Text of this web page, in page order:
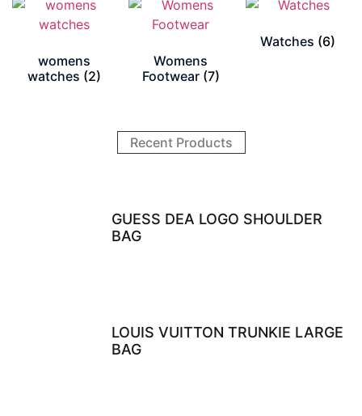
womens
watches (2)
Womens
Footwear (7)
Watches (6)
Recent Products
GUESS DEA LOGO SHOULDER
BAG
LOUIS VUITTON TRUNKIE LARGE
BAG